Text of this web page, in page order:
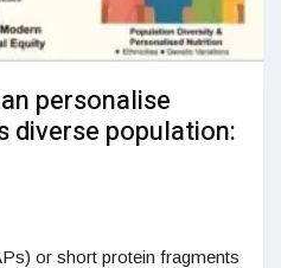
personalise
diverse population:
or short protein fragments